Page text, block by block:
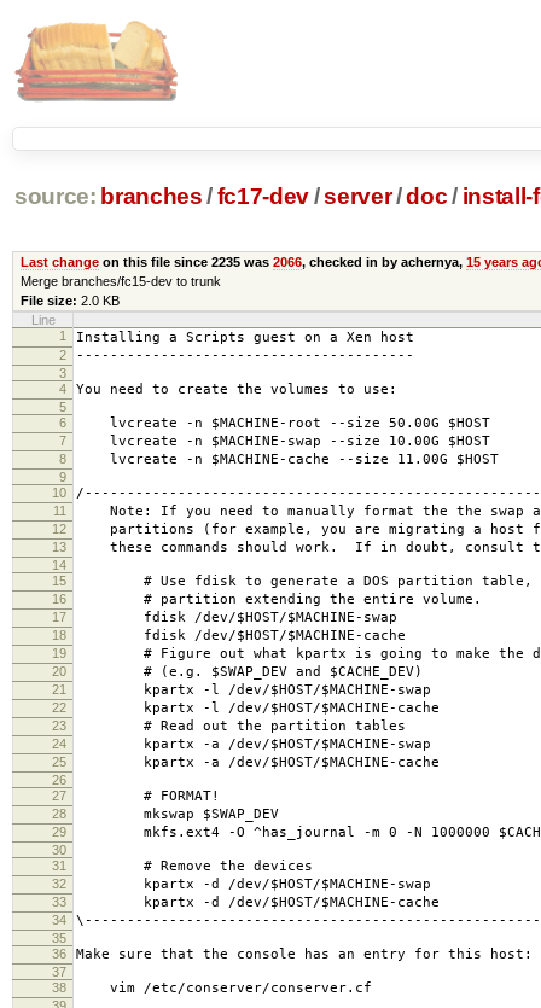
source: branches /fc17-dev/server/doc / install-
Last changeon this file since 2235 was 2066, checked in by achernya, 15 years
Merge branches/fc15-dev to trunk
File size: 2.0 KB
Line
1
Installing a Scripts guest on a Xen host
2 ----------------------------------------
3
4
You need to create the volumes to use:
5
6
lvcreate -n $MACHINE-root --size 50.00G $HOST
7 lvcreate -n $MACHINE-swap --size 10.00G $HOST
8 lvcreate -n $MACHINE-cache --size 11.00G $HOST
9
10
11 Note: If you need to manually format the the swap
12 partitions (for example, you are migrating a host
13 these commands should work. If in doubt, consult
14
15
# Use fdisk to generate a DOS partition table,
16 # partition extending the entire volume.
17 fdisk /dev/$HOST/$MACHINE-swap
18 fdisk /dev/$HOST/$MACHINE-cache
19 # Figure out what kpartx is going to make the
20 # (e.g. $SWAP_DEV and $CACHE_DEV)
21 kpartx -l /dev/$HOST/$MACHINE-swap
22 kpartx -l /dev/$HOST/$MACHINE-cache
23 # Read out the partition tables
24 kpartx -a /dev/$HOST/$MACHINE-swap
25 kpartx -a /dev/$HOST/$MACHINE-cache
26
27
# FORMAT!
28 mkswap $SWAP_DEV
29 mkfs.ext4 -O ^has_journal -m 0 -N 1000000
30
31
# Remove the devices
32 kpartx -d /dev/$HOST/$MACHINE-swap
33 kpartx -d /dev/$HOST/$MACHINE-cache
34
35
36
Make sure that the console has an entry for this host:
37
38
vim /etc/conserver/conserver.cf